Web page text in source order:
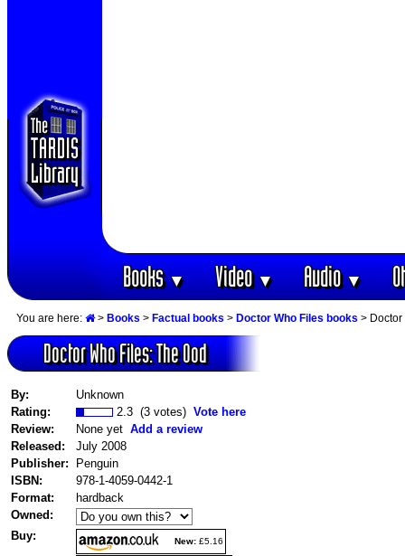
Books▼ Video▼ Audio▼
You are here: > Books > Factual books > Doctor Who Files books > Doctor
Doctor Who Files: The Ood
By:
Unknown
Rating:
2.3 (3 votes) Vote here
Review:
None yet Add a review
Released:
July 2008
Publisher:
Penguin
ISBN:
978-1-4059-0442-1
Format:
hardback
Owned:
Buy:
New: £5.16